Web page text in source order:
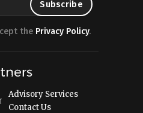
the Privacy Policy.
Advisory Services
Contact Us